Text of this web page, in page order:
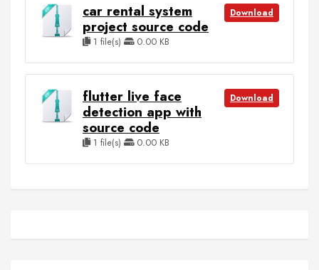
car rental system
project source code
1 file(s) 0.00 KB
Download
flutter live face
detection app with
source code
1 file(s) 0.00 KB
Download